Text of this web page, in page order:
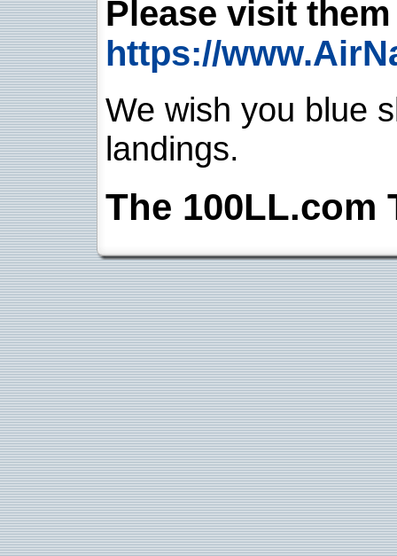
Please visit
https://
We wish you blue
landings.
The 100LL.com